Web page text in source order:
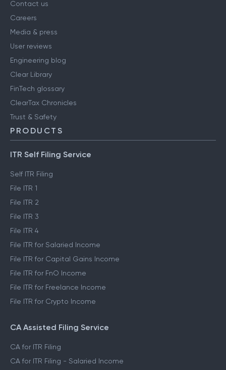
Contact us
Careers
Media & press
User reviews
Engineering blog
Clear Library
FinTech glossary
ClearTax Chronicles
Trust & Safety
PRODUCTS
ITR Self Filing Service
Self ITR Filing
File ITR 1
File ITR 2
File ITR 3
File ITR 4
File ITR for Salaried Income
File ITR for Capital Gains Income
File ITR for FnO Income
File ITR for Freelance Income
File ITR for Crypto Income
CA Assisted Filing Service
CA for ITR Filing
CA for ITR Filing - Salaried Income